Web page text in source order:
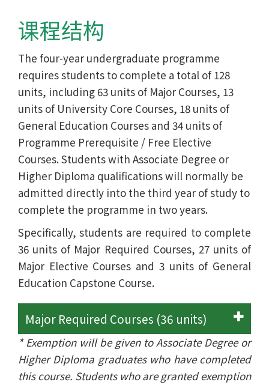
课程结构
The four-year undergraduate programme
requires students to complete a total of 128
units, including 63 units of Major Courses, 13
units of University Core Courses, 18 units of
General Education Courses and 34 units of
Programme Prerequisite / Free Elective
Courses. Students with Associate Degree or
Higher Diploma qualifications will normally be
admitted directly into the third year of study to
complete the programme in two years.
Specifically, students are required to complete
36 units of Major Required Courses, 27 units of
Major Elective Courses and 3 units of General
Education Capstone Course.
Major Required Courses (36 units)
* Exemption will be given to Associate Degree or
Higher Diploma graduates who have completed
this course. Students who are granted exemption